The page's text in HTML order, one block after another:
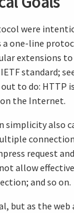
were
one-line
extensions
standard;
to do: HTTP
the Internet.
also
request
allow
and so on.
but as the